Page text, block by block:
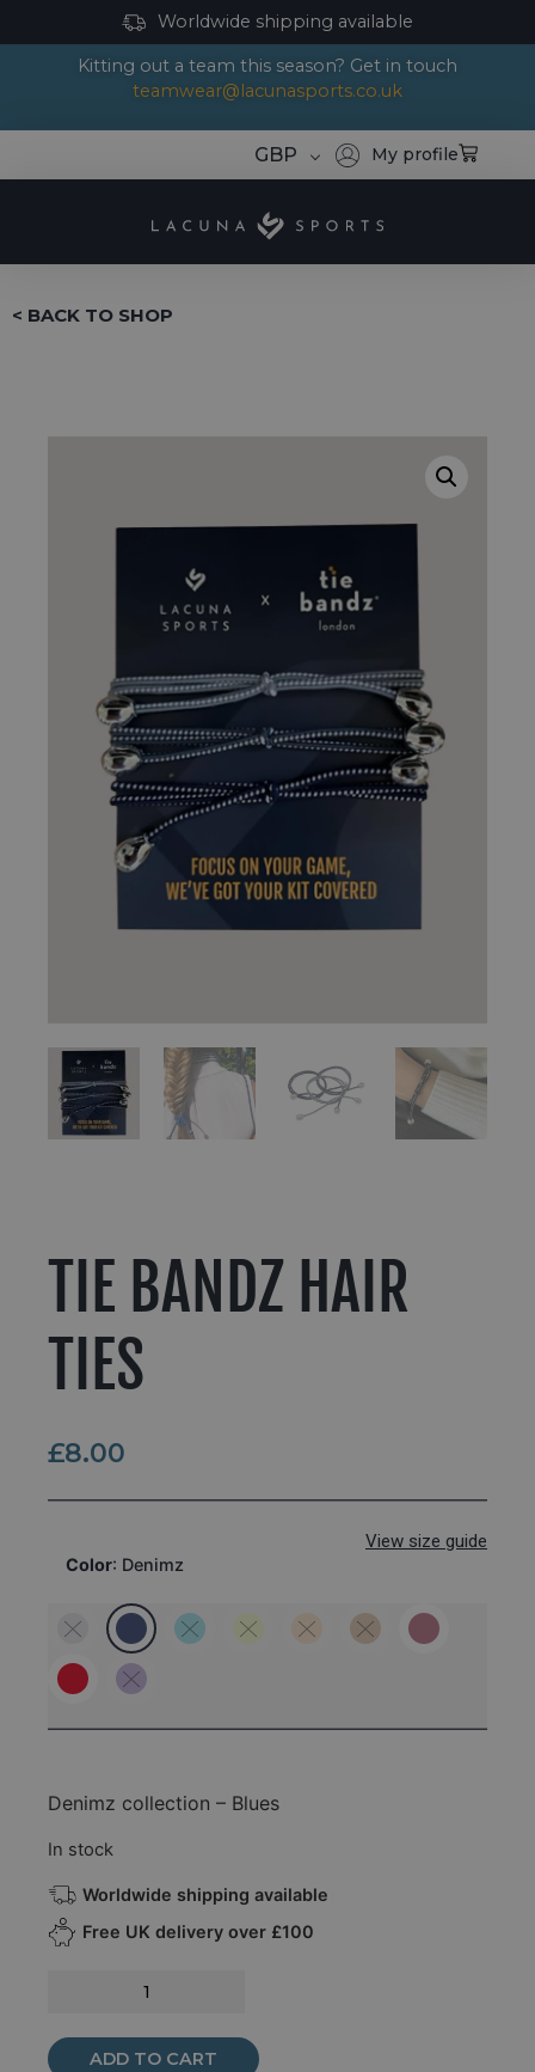
Worldwide shipping available
Kitting out a team this season? Get in touch
teamwear@lacunasports.co.uk
GBP My profile
< BACK TO SHOP
TIE BANDZ HAIR
TIES
£8.00
View size guide
Color: Denimz
Denimz collection – Blues
In stock
Worldwide shipping available
Free UK delivery over £100
ADD TO CART